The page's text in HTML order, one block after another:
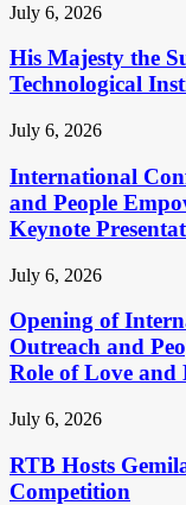
July 6, 2026
His Majesty the
Technological
July 6, 2026
International
and People
Keynote
July 6, 2026
Opening of
Outreach and
Role of Love
July 6, 2026
RTB Hosts
Competition